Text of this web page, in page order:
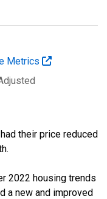
Metrics
their price reduced
2022 housing trends
a new and improved